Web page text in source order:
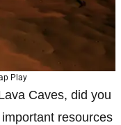
Play
Caves, did you
resources